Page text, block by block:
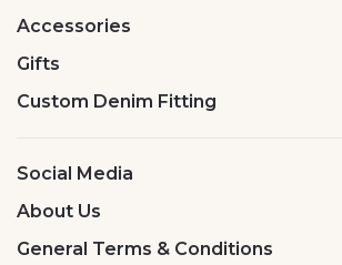
Accessories
Gifts
Custom Denim Fitting
Social Media
About Us
General Terms & Conditions